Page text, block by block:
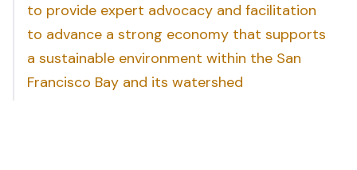
to provide expert advocacy and facilitation
to advance a strong economy that supports
a sustainable environment within the San
Francisco Bay and its watershed